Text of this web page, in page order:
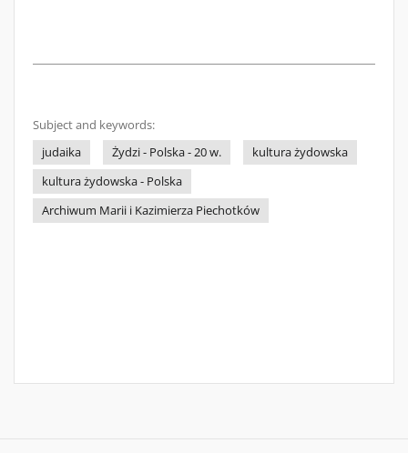
Subject and keywords:
judaika
Żydzi - Polska - 20 w.
kultura żydowska
kultura żydowska - Polska
Archiwum Marii i Kazimierza Piechotków